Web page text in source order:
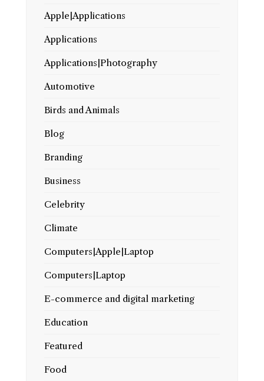
Apple|Applications
Applications
Applications|Photography
Automotive
Birds and Animals
Blog
Branding
Business
Celebrity
Climate
Computers|Apple|Laptop
Computers|Laptop
E-commerce and digital marketing
Education
Featured
Food